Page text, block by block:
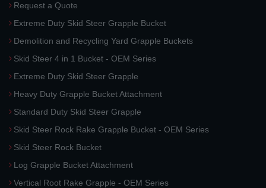
Request a Quote
Extreme Duty Skid Steer Grapple Bucket
Demolition and Recycling Yard Grapple Buckets
Skid Steer 4 in 1 Bucket - OEM Series
Extreme Duty Skid Steer Grapple
Heavy Duty Grapple Bucket Attachment
Standard Duty Skid Steer Grapple
Skid Steer Rock Rake Grapple Bucket - OEM Series
Skid Steer Rock Bucket
Log Grapple Bucket Attachment
Vertical Root Rake Grapple - OEM Series